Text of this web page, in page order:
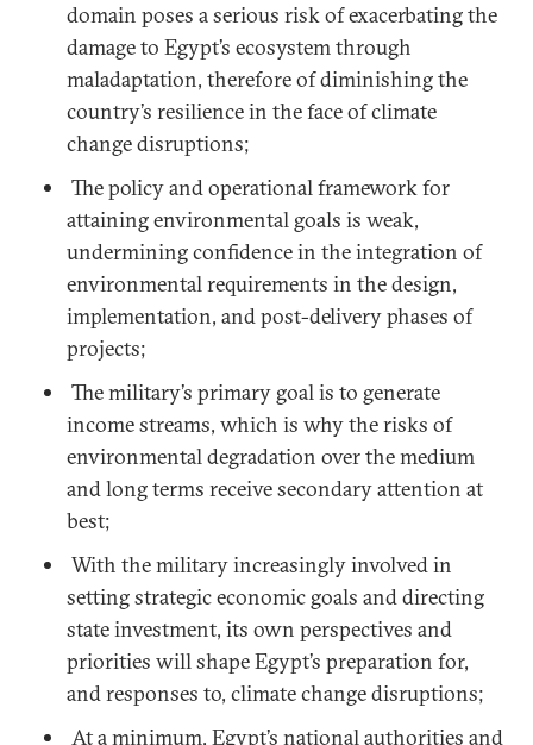
domain poses a serious risk of exacerbating the
damage to Egypt’s ecosystem through
maladaptation, therefore of diminishing the
country’s resilience in the face of climate
change disruptions;
The policy and operational framework for
attaining environmental goals is weak,
undermining confidence in the integration of
environmental requirements in the design,
implementation, and post-delivery phases of
projects;
The military’s primary goal is to generate
income streams, which is why the risks of
environmental degradation over the medium
and long terms receive secondary attention at
best;
With the military increasingly involved in
setting strategic economic goals and directing
state investment, its own perspectives and
priorities will shape Egypt’s preparation for,
and responses to, climate change disruptions;
At a minimum, Egypt’s national authorities and